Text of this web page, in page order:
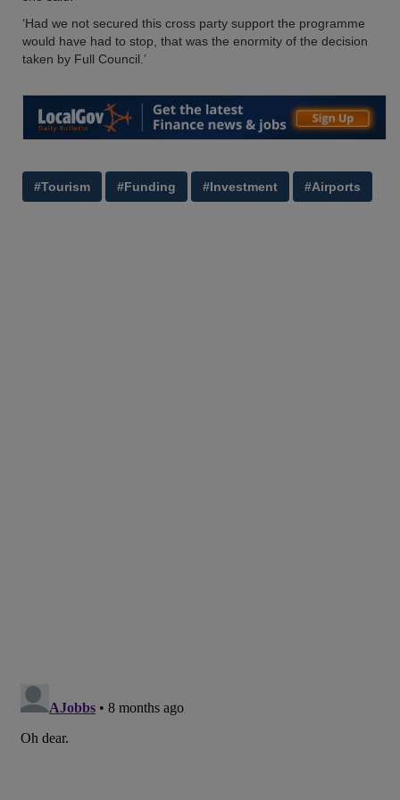
‘Had we not secured this cross party support the programme
would have had to stop, that was the enormity of the decision
taken by Full Council.’
#Tourism #Funding #Investment #Airports